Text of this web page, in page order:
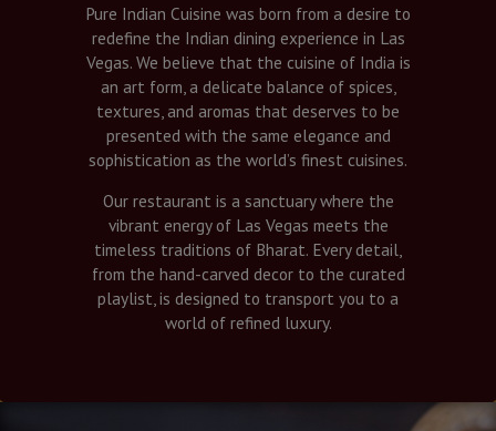
Pure Indian Cuisine was born from a desire to
redefine the Indian dining experience in Las
Vegas. We believe that the cuisine of India is
an art form, a delicate balance of spices,
textures, and aromas that deserves to be
presented with the same elegance and
sophistication as the world’s finest cuisines.
Our restaurant is a sanctuary where the
vibrant energy of Las Vegas meets the
timeless traditions of Bharat. Every detail,
from the hand-carved decor to the curated
playlist, is designed to transport you to a
world of refined luxury.